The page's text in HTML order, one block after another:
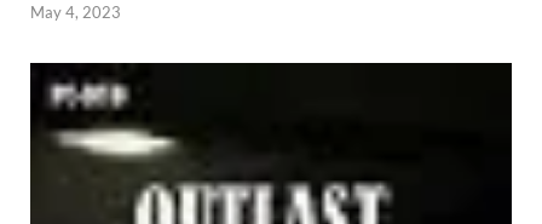
May 4, 2023